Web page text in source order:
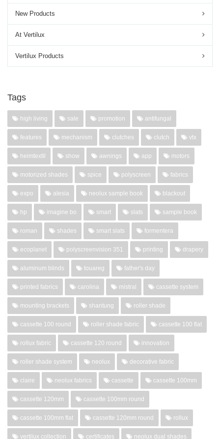
New Products
At Vertilux
Vertilux Products
Tags
high living sale promotion antifungal
features mechanism clutches clutch vtx
heimtextil show awnings app motors
motorized shades spice polyscreen fabrics
expo alesia neolux sample book blackout
hp imagine bo smart slats sample book
roman shades smart slats formentera
ecoplanet polyscreenvision 351 printing drapery
aluminum blinds touareg father's day
printed fabrics carolina mistral cassette system
mounting brackets shantung roller shade
cassette 100 round roller shade fabric cassette 100 flat
rollux fabric cassette 120 round innovation
roller shade system neolux decorative fabric
claire neolux fabrics cassette cassette 100mm
cassette 120mm cassette 100mm round
cassette 100mm flat cassette 120mm round rollux
vertilux collection certificates neolux dual shades